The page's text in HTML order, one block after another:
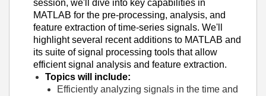
session, we'll dive into key capabilities in
MATLAB for the pre-processing, analysis, and
feature extraction of time-series signals. We'll
highlight several recent additions to MATLAB and
its suite of signal processing tools that allow
efficient signal analysis and feature extraction.
Topics will include:
Efficiently analyzing signals in the time and